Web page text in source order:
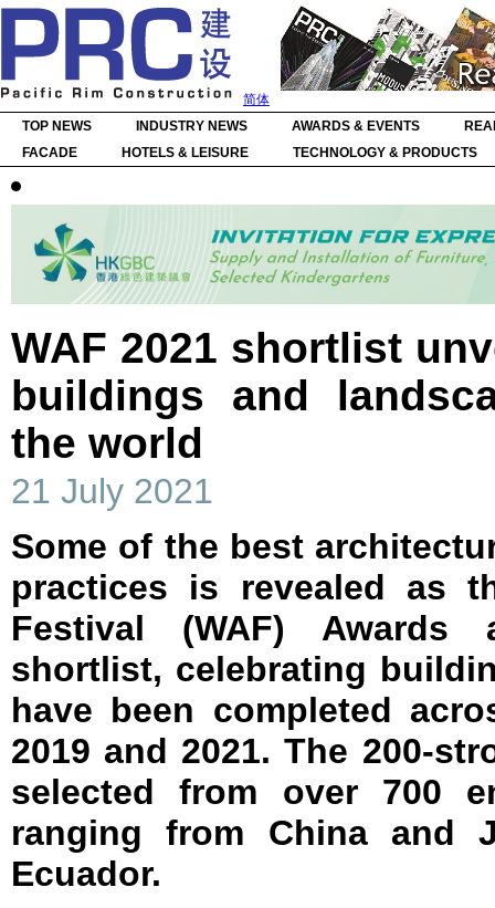
简体
TOP NEWS
INDUSTRY NEWS AWARDS & EVENTS
FACADE
HOTELS & LEISURE TECHNOLOGY & PRODUCTS
WAF 2021 shortlist
buildings and
the world
21 July 2021
Some of the best
practices is revealed as
Festival (WAF) Awards
shortlist, celebrating
have been completed
2019 and 2021. The 200-
selected from over 700
ranging from China and
Ecuador.